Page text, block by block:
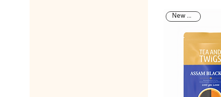
New Arrival